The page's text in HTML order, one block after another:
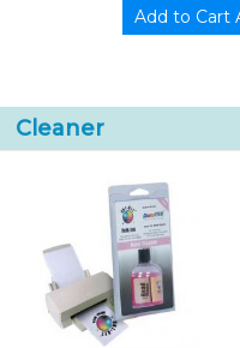
Cleaner